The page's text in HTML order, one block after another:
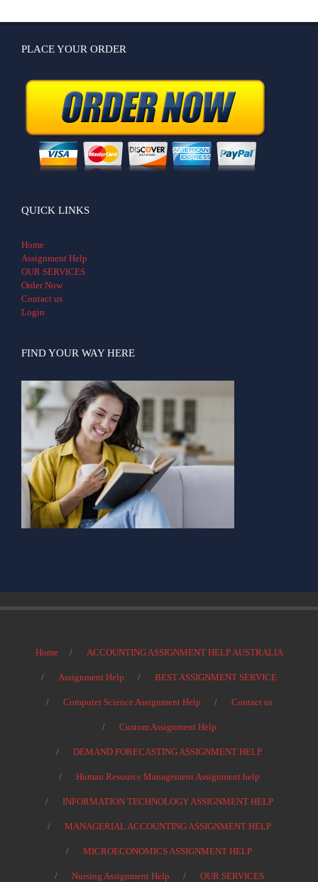
PLACE YOUR ORDER
QUICK LINKS
Home
Assignment Help
OUR SERVICES
Order Now
Contact us
Login
FIND YOUR WAY HERE
Home ACCOUNTING ASSIGNMENT HELP AUSTRALIA
Assignment Help BEST ASSIGNMENT SERVICE
Computer Science Assignment Help Contact us
Custom Assignment Help
DEMAND FORECASTING ASSIGNMENT HELP
Human Resource Management Assignment help
INFORMATION TECHNOLOGY ASSIGNMENT HELP
MANAGERIAL ACCOUNTING ASSIGNMENT HELP
MICROECONOMICS ASSIGNMENT HELP
Nursing Assignment Help OUR SERVICES